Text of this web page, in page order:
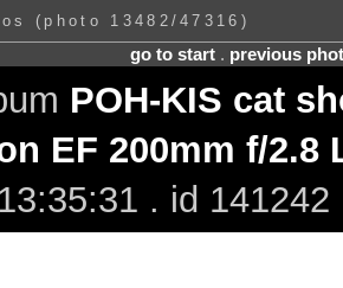
(photo 13482/47316)
go to start. previous
POH-KIS cat
EF 200mm f/2.8
. id 141242